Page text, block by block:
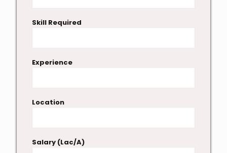
Skill Required
Experience
Location
Salary (Lac/A)